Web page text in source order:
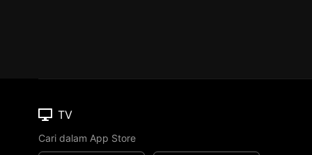
TV
Cari dalam App Store